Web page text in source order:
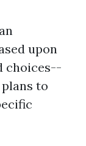
upon
choices--
to